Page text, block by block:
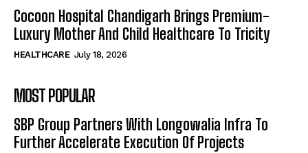
Cocoon Hospital Chandigarh Brings Premium-
Luxury Mother And Child Healthcare To Tricity
HEALTHCARE July 18, 2026
MOST POPULAR
SBP Group Partners With Longowalia Infra To
Further Accelerate Execution Of Projects